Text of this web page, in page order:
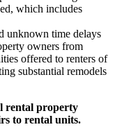
which includes
unknown time delays
owners from
offered to renters of
substantial remodels
rental property
to rental units.